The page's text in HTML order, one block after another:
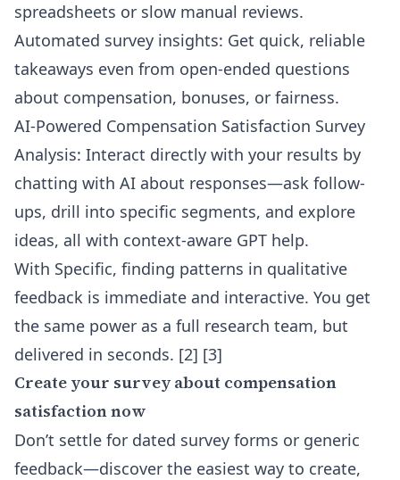
spreadsheets or slow manual reviews.
Automated survey insights: Get quick, reliable
takeaways even from open-ended questions
about compensation, bonuses, or fairness.
AI-Powered Compensation Satisfaction Survey
Analysis: Interact directly with your results by
chatting with AI about responses—ask follow-
ups, drill into specific segments, and explore
ideas, all with context-aware GPT help.
With Specific, finding patterns in qualitative
feedback is immediate and interactive. You get
the same power as a full research team, but
delivered in seconds. [2] [3]
Create your survey about compensation
satisfaction now
Don’t settle for dated survey forms or generic
feedback—discover the easiest way to create,